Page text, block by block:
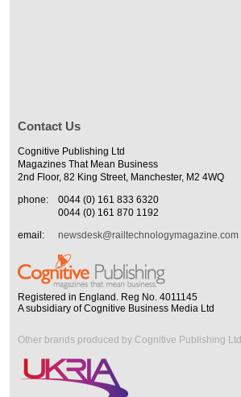
Contact Us
Cognitive Publishing Ltd
Magazines That Mean Business
2nd Floor, 82 King Street, Manchester, M2 4WQ
phone:
0044 (0) 161 833 6320
0044 (0) 161 870 1192
email:
newsdesk@railtechnologymagazine.com
Registered in England. Reg No. 4011145
A subsidiary of Cognitive Business Media Ltd
Other brands produced by Cognitive Publishing Ltd